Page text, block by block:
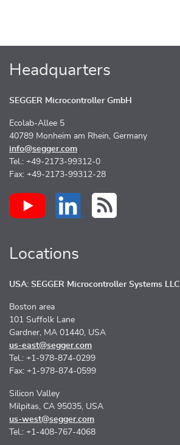
Headquarters
SEGGER Microcontroller GmbH
Ecolab-Allee 5
40789 Monheim am Rhein, Germany
info@segger.com
Tel.: +49-2173-99312-0
Fax: +49-2173-99312-28
Locations
USA: SEGGER Microcontroller Systems LLC
Boston area
101 Suffolk Lane
Gardner, MA 01440, USA
us-east@segger.com
Tel.: +1-978-874-0299
Fax: +1-978-874-0599
Silicon Valley
Milpitas, CA 95035, USA
us-west@segger.com
Tel.: +1-408-767-4068